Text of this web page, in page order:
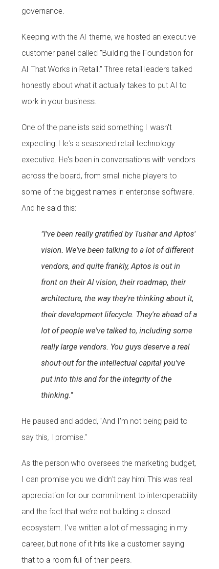
governance.
Keeping with the AI theme, we hosted an executive
customer panel called "Building the Foundation for
AI That Works in Retail." Three retail leaders talked
honestly about what it actually takes to put AI to
work in your business.
One of the panelists said something I wasn't
expecting. He's a seasoned retail technology
executive. He's been in conversations with vendors
across the board, from small niche players to
some of the biggest names in enterprise software.
And he said this:
"I've been really gratified by Tushar and Aptos'
vision. We've been talking to a lot of different
vendors, and quite frankly, Aptos is out in
front on their AI vision, their roadmap, their
architecture, the way they're thinking about it,
their development lifecycle. They're ahead of a
lot of people we've talked to, including some
really large vendors. You guys deserve a real
shout-out for the intellectual capital you've
put into this and for the integrity of the
thinking."
He paused and added, "And I'm not being paid to
say this, I promise."
As the person who oversees the marketing budget,
I can promise you we didn't pay him! This was real
appreciation for our commitment to interoperability
and the fact that we’re not building a closed
ecosystem. I've written a lot of messaging in my
career, but none of it hits like a customer saying
that to a room full of their peers.